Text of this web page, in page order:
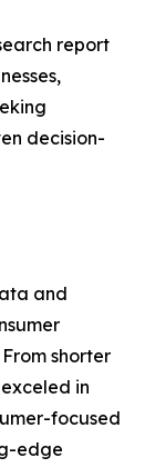
report
decision-
and
shorter
in
focused
edge